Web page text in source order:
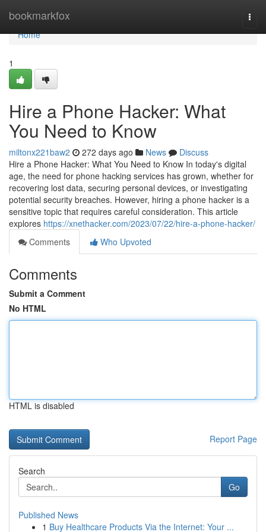
bookmarkfox
Home
Home
1
Hire a Phone Hacker: What
You Need to Know
miltonx221baw2 272 days ago News
Discuss
Hire a Phone Hacker: What You Need to Know In today's digital
age, the need for phone hacking services has grown, whether for
recovering lost data, securing personal devices, or investigating
potential security breaches. However, hiring a phone hacker is a
sensitive topic that requires careful consideration. This article
explores https://xnethacker.com/2023/07/22/hire-a-phone-hacker/
Comments
Who Upvoted
Comments
Submit a Comment
No HTML
HTML is disabled
Report Page
Search
Go
Published News
1 Buy Healthcare Products Via the Internet: Your ...